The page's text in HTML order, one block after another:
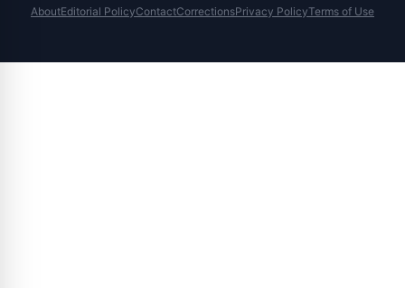
AboutEditorial PolicyContactCorrectionsPrivacy PolicyTerms of Use